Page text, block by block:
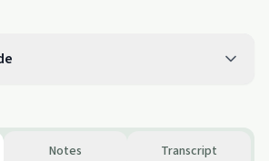
Notes Transcript